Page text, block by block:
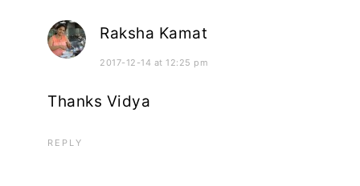
Raksha Kamat
2017-12-14 at 12:25 pm
Thanks Vidya
REPLY